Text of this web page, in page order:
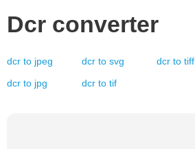
Dcr converter
dcr to jpeg dcr to svg dcr to tiff
dcr to jpg dcr to tif